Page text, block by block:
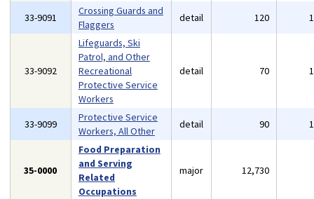
33-9091
Crossing Guards and
Flaggers
detail 120
33-9092
Lifeguards, Ski
Patrol, and Other
Recreational
Protective Service
Workers
detail 70
33-9099
Protective Service
Workers, All Other
detail 90
35-0000
Food Preparation
and Serving
Related
Occupations
major 12,730